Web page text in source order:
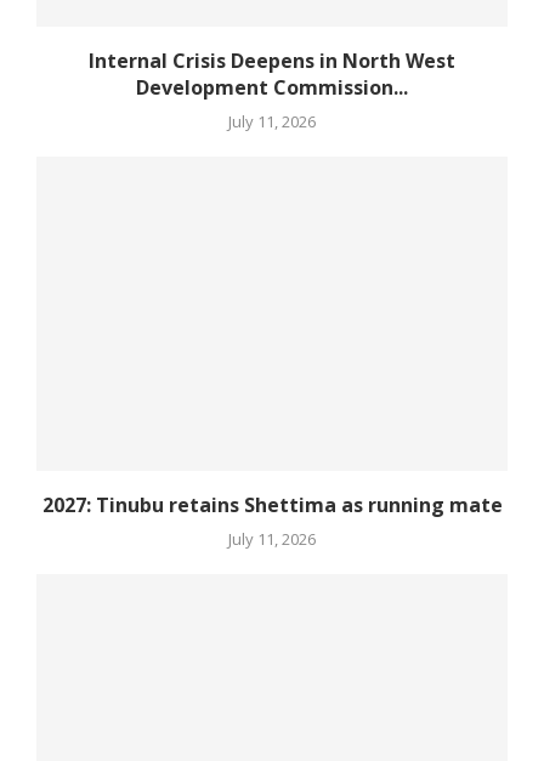
Internal Crisis Deepens in North West
Development Commission...
July 11, 2026
2027: Tinubu retains Shettima as running mate
July 11, 2026